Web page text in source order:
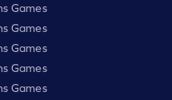
Games
Games
Games
Games
Games